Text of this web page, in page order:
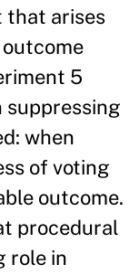
that arises
5
suppressing
when
of voting
outcome.
procedural
role in